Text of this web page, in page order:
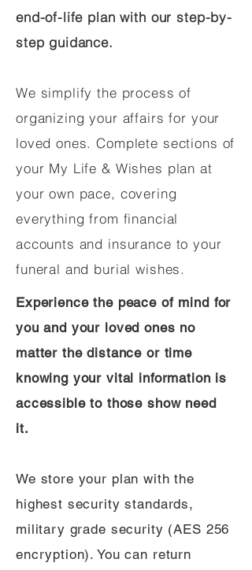
end-of-life plan with our step-by-
step guidance.
We simplify the process of
organizing your affairs for your
loved ones. Complete sections of
your My Life & Wishes plan at
your own pace, covering
everything from financial
accounts and insurance to your
funeral and burial wishes.
Experience the peace of mind for
you and your loved ones no
matter the distance or time
knowing your vital information is
accessible to those show need
it.
We store your plan with the
highest security standards,
military grade security (AES 256
encryption). You can return